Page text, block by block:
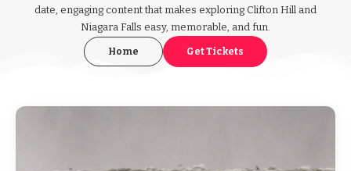
date, engaging content that makes exploring Clifton Hill and
Niagara Falls easy, memorable, and fun.
Home Get Tickets